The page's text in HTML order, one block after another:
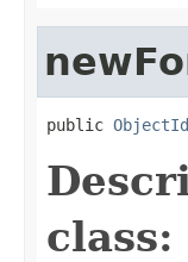
public
class: